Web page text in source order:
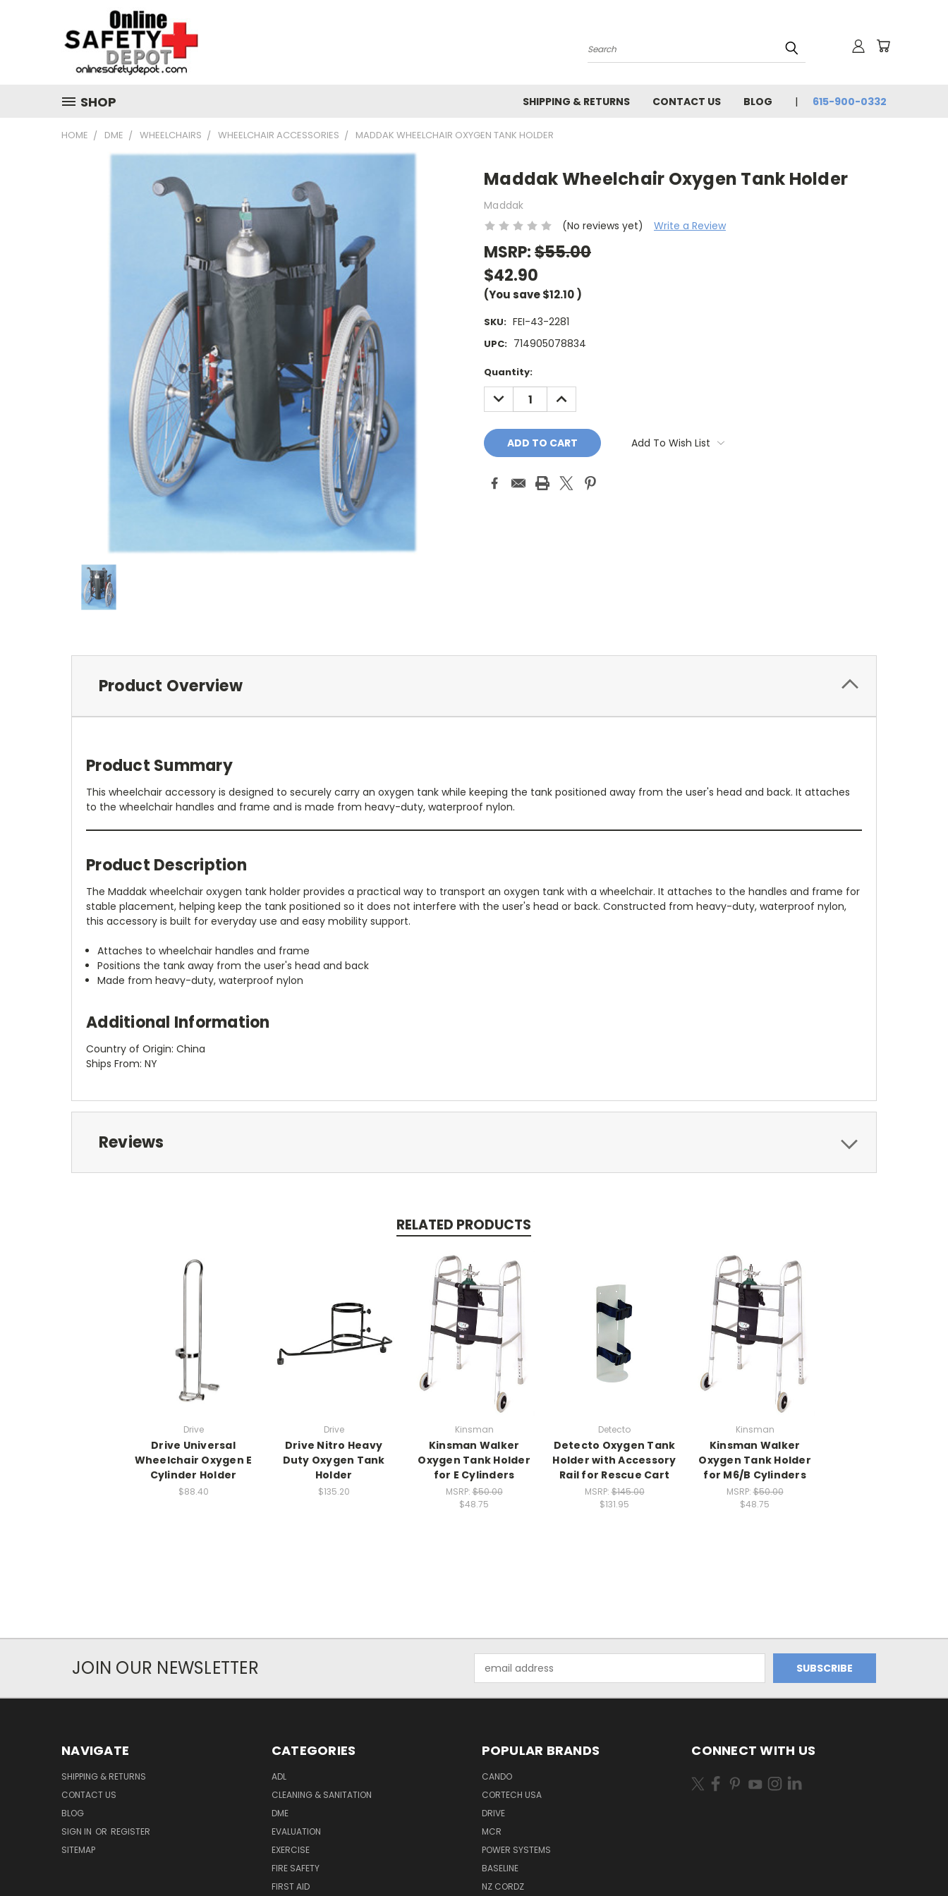
Search
SHOP SHIPPING & RETURNS CONTACT US BLOG 615-900-0332
HOME DME WHEELCHAIRS WHEELCHAIR ACCESSORIES MADDAK WHEELCHAIR OXYGEN TANK HOLDER
Maddak Wheelchair Oxygen Tank Holder
Maddak
(No reviews yet)
Write a Review
MSRP:$55.00
$42.90
(You save$12.10)
SKU: FEI-43-2281
UPC: 714905078834
Current
Stock:
Quantity:
DECREASE
QUANTITY:
INCREASE
QUANTITY:
Add To Wish List
Product Overview
Product Summary
This wheelchair accessory is designed to securely carry an oxygen tank while keeping the tank positioned away from the user's head and back. It attaches
to the wheelchair handles and frame and is made from heavy-duty, waterproof nylon.
Product Description
The Maddak wheelchair oxygen tank holder provides a practical way to transport an oxygen tank with a wheelchair. It attaches to the handles and frame for
stable placement, helping keep the tank positioned so it does not interfere with the user's head or back. Constructed from heavy-duty, waterproof nylon,
this accessory is built for everyday use and easy mobility support.
Attaches to wheelchair handles and frame
Positions the tank away from the user's head and back
Made from heavy-duty, waterproof nylon
Additional Information
Country of Origin: China
Ships From: NY
Reviews
RELATED PRODUCTS
Drive
Drive Universal
Wheelchair Oxygen E
Cylinder Holder
$88.40
Drive
Drive Nitro Heavy
Duty Oxygen Tank
Holder
$135.20
Kinsman
Kinsman Walker
Oxygen Tank Holder
for E Cylinders
MSRP:$50.00
$48.75
Detecto
Detecto Oxygen Tank
Holder with Accessory
Rail for Rescue Cart
MSRP:$145.00
$131.95
Kinsman
Kinsman Walker
Oxygen Tank Holder
for M6/B Cylinders
MSRP:$50.00
$48.75
JOIN OUR NEWSLETTER
Address
NAVIGATE
SHIPPING & RETURNS
CONTACT US
BLOG
SIGN IN OR REGISTER
SITEMAP
CATEGORIES
ADL
CLEANING & SANITATION
DME
EVALUATION
EXERCISE
FIRE SAFETY
FIRST AID
POPULAR BRANDS
CANDO
CORTECH USA
DRIVE
MCR
POWER SYSTEMS
BASELINE
NZ CORDZ
CONNECT WITH US